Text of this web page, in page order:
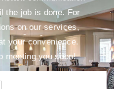
the job is done. For
on our services,
your convenience.
meeting you soon!